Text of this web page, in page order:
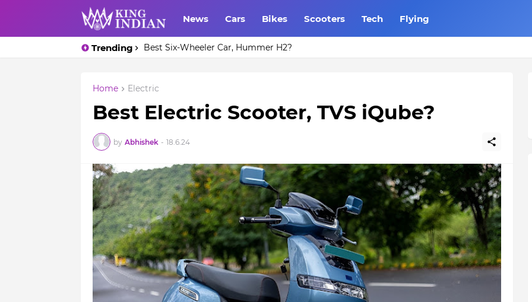
News Cars Bikes Scooters Tech Flying
Trending Only one car in the world - Do you know?
Home Electric
Best Electric Scooter, TVS iQube?
by Abhishek - 18.6.24